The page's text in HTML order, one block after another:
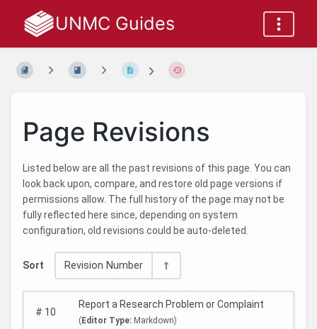
UNMC Guides
Page Revisions
Listed below are all the past revisions of this page. You can
look back upon, compare, and restore old page versions if
permissions allow. The full history of the page may not be
fully reflected here since, depending on system
configuration, old revisions could be auto-deleted.
Sort Revision Number
# 10
Report a Research Problem or Complaint
(Editor Type: Markdown)